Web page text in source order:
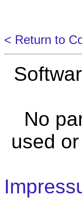
< Return to
No
used